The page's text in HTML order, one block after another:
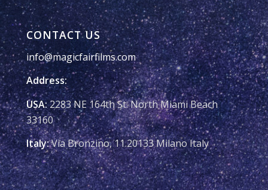
CONTACT US
info@magicfairfilms.com
Address:
USA:2283 NE 164th St. North Miami Beach
33160
Italy:Via Bronzino, 11.20133 Milano Italy